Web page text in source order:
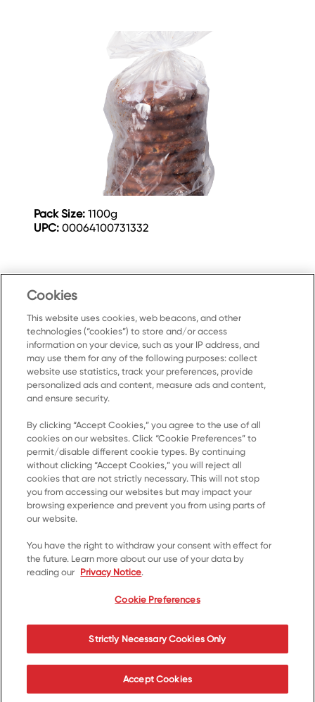
Pack Size: 1100g
UPC: 00064100731332
Home
Products
Recipes
About Us
Contact Us
*© 2023, Trademark of Kellanova used under licence
Cookie Preferences Privacy Notice
Terms of Use
Accessibility
Cookies
This website uses cookies, web beacons, and other
technologies (“cookies”) to store and/or access
information on your device, such as your IP address, and
may use them for any of the following purposes: collect
website use statistics, track your preferences, provide
personalized ads and content, measure ads and content,
and ensure security.
By clicking “Accept Cookies,” you agree to the use of all
cookies on our websites. Click “Cookie Preferences” to
permit/disable different cookie types. By continuing
without clicking “Accept Cookies,” you will reject all
cookies that are not strictly necessary. This will not stop
you from accessing our websites but may impact your
browsing experience and prevent you from using parts of
our website.
You have the right to withdraw your consent with effect for
the future. Learn more about our use of your data by
reading our Privacy Notice.
Cookie Preferences
Strictly Necessary Cookies Only
Accept Cookies